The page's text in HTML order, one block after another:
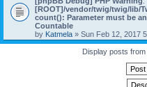
[ROOT]/vendor/twig/twig/lib/
count(): Parameter must be
Countable
by Katmela » Sun Feb 12, 2017
Display posts